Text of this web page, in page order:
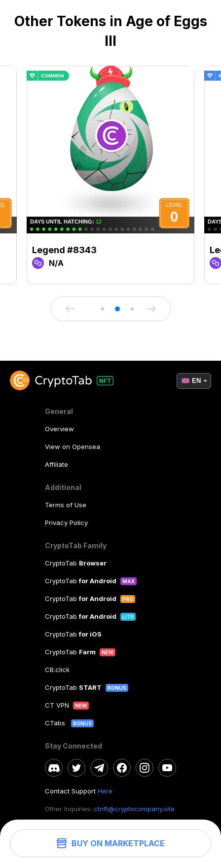
BUY ON MARKETPLACE
Other Tokens in Age of Eggs
III
Legend #8343
N/A
General
Overview
View on Opensea
Affiliate
Additional
Terms of Use
Privacy Policy
CryptoTab Family
CryptoTab Browser
CryptoTabfor Android MAX
CryptoTabfor Android PRO
CryptoTabfor Android LITE
CryptoTabfor iOS
CryptoTab Farm NEW
CB.click
CryptoTab START BONUS
CT VPN NEW
CTabs BONUS
Stay Connected
Contact Support Here
Other Inquiries: ctnft@cryptocompany.site
©2026. CryptoTab NFT.All rights reserved.
EN